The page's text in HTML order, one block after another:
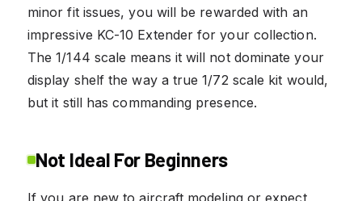
minor fit issues, you will be rewarded with an
impressive KC-10 Extender for your collection.
The 1/144 scale means it will not dominate your
display shelf the way a true 1/72 scale kit would,
but it still has commanding presence.
Not Ideal For Beginners